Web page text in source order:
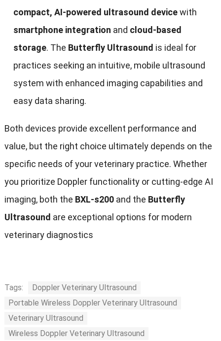
compact, AI-powered ultrasound devicewith
smartphone integration and cloud-based
storage. The Butterfly Ultrasound is ideal for
practices seeking an intuitive, mobile ultrasound
system with enhanced imaging capabilities and
easy data sharing.
Both devices provide excellent performance and
value, but the right choice ultimately depends on the
specific needs of your veterinary practice. Whether
you prioritize Doppler functionality or cutting-edge AI
imaging, both the BXL-s200and the Butterfly
Ultrasound are exceptional options for modern
veterinary diagnostics
Tags:
Doppler Veterinary Ultrasound
Portable Wireless Doppler Veterinary Ultrasound
Veterinary Ultrasound
Wireless Doppler Veterinary Ultrasound